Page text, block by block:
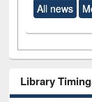
All news
Library